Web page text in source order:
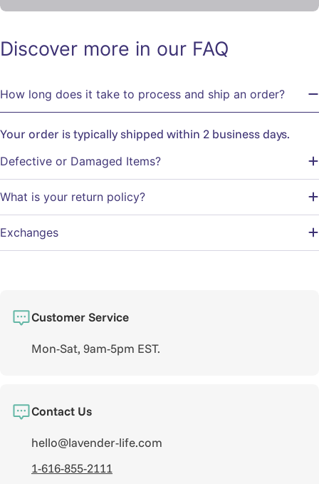
Discover more in our FAQ
How long does it take to process and ship an order?
Your order is typically shipped within 2 business days.
Defective or Damaged Items?
What is your return policy?
Exchanges
Customer Service
Mon-Sat, 9am-5pm EST.
Contact Us
hello@lavender-life.com
1-616-855-2111